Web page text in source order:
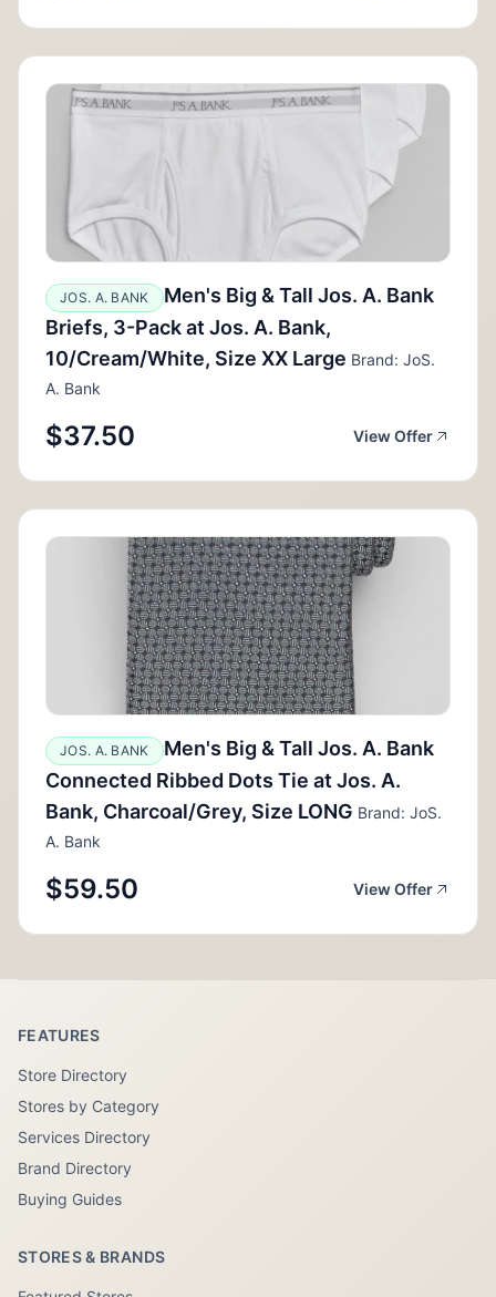
JOS. A. BANK
Men's Big & Tall Jos. A. Bank
Briefs, 3-Pack at Jos. A. Bank,
10/Cream/White, Size XX Large Brand: JoS.
A. Bank
$37.50 View Offer
JOS. A. BANK
Men's Big & Tall Jos. A. Bank
Connected Ribbed Dots Tie at Jos. A.
Bank, Charcoal/Grey, Size LONG Brand: JoS.
A. Bank
$59.50 View Offer
FEATURES
Store Directory
Stores by Category
Services Directory
Brand Directory
Buying Guides
STORES & BRANDS